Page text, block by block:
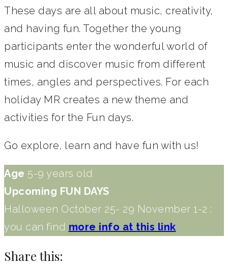
These days are all about music, creativity,
and having fun. Together the young
participants enter the wonderful world of
music and discover music from different
times, angles and perspectives. For each
holiday MR creates a new theme and
activities for the Fun days.
Go explore, learn and have fun with us!
Age 5-9 years old
Upcoming FUN DAYS
Halloween October 25- 29 November 1-2 :
you can find more info at this link
Share this: